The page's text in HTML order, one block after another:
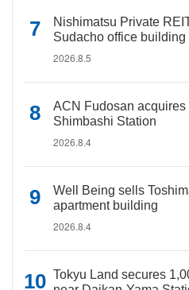
Nishimatsu Private
Sudacho office building
2026.8.5
ACN Fudosan
Shimbashi Station
2026.8.4
Well Being sells
apartment building
2026.8.4
Tokyu Land secures